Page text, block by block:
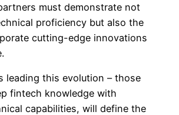
must demonstrate not
proficiency but also the
cutting-edge innovations
leading this evolution – those
fintech knowledge with
capabilities, will define the